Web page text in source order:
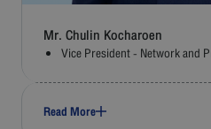
Mr. Chulin Kocharoen
Vice President - Network and
Read More